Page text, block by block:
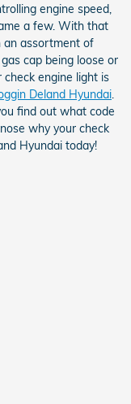
engine speed,
a few. With that
an assortment of
cap being loose or
check engine light is
Deland Hyundai.
find out what code
why your check
Hyundai today!